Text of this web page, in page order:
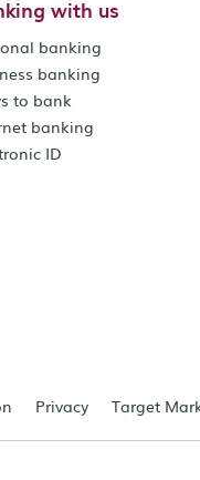
with us
banking
banking
to bank
banking
ID
Privacy Target